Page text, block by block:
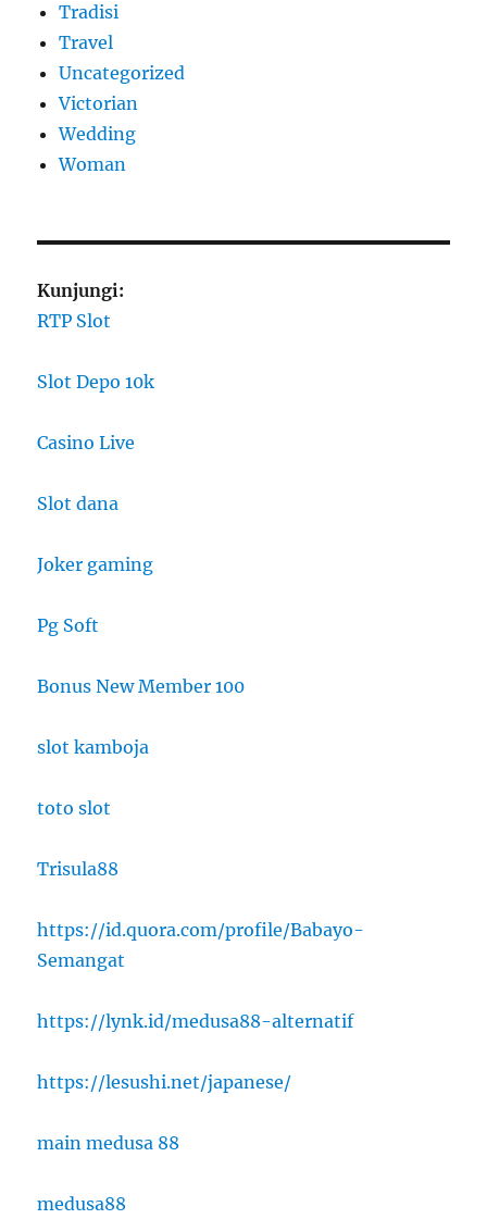
Tradisi
Travel
Uncategorized
Victorian
Wedding
Woman
Kunjungi:
RTP Slot
Slot Depo 10k
Casino Live
Slot dana
Joker gaming
Pg Soft
Bonus New Member 100
slot kamboja
toto slot
Trisula88
https://id.quora.com/profile/Babayo-
Semangat
https://lynk.id/medusa88-alternatif
https://lesushi.net/japanese/
main medusa 88
medusa88